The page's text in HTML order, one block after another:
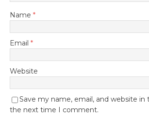
Name *
Email *
Website
Save my name, email, and website in
the next time I comment.